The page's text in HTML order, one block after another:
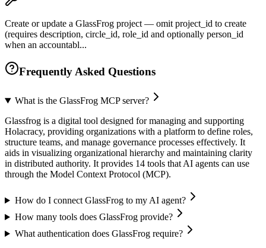
Create or update a GlassFrog project — omit project_id to create
(requires description, circle_id, role_id and optionally person_id
when an accountabl...
Frequently Asked Questions
What is the GlassFrog MCP server?
Glassfrog is a digital tool designed for managing and supporting
Holacracy, providing organizations with a platform to define roles,
structure teams, and manage governance processes effectively. It
aids in visualizing organizational hierarchy and maintaining clarity
in distributed authority. It provides 14 tools that AI agents can use
through the Model Context Protocol (MCP).
How do I connect GlassFrog to my AI agent?
How many tools does GlassFrog provide?
What authentication does GlassFrog require?